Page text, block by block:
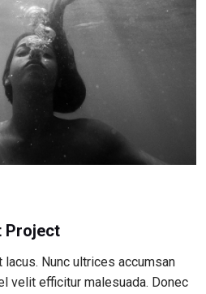
Project
Nunc ultrices accumsan
velit efficitur malesuada. Donec